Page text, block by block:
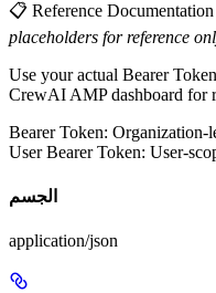
📋 Reference Documentation
placeholders for reference
Use your actual Bearer
CrewAI AMP dashboard for
Bearer Token: Organization-
User Bearer Token: User-
الجسم
application/json